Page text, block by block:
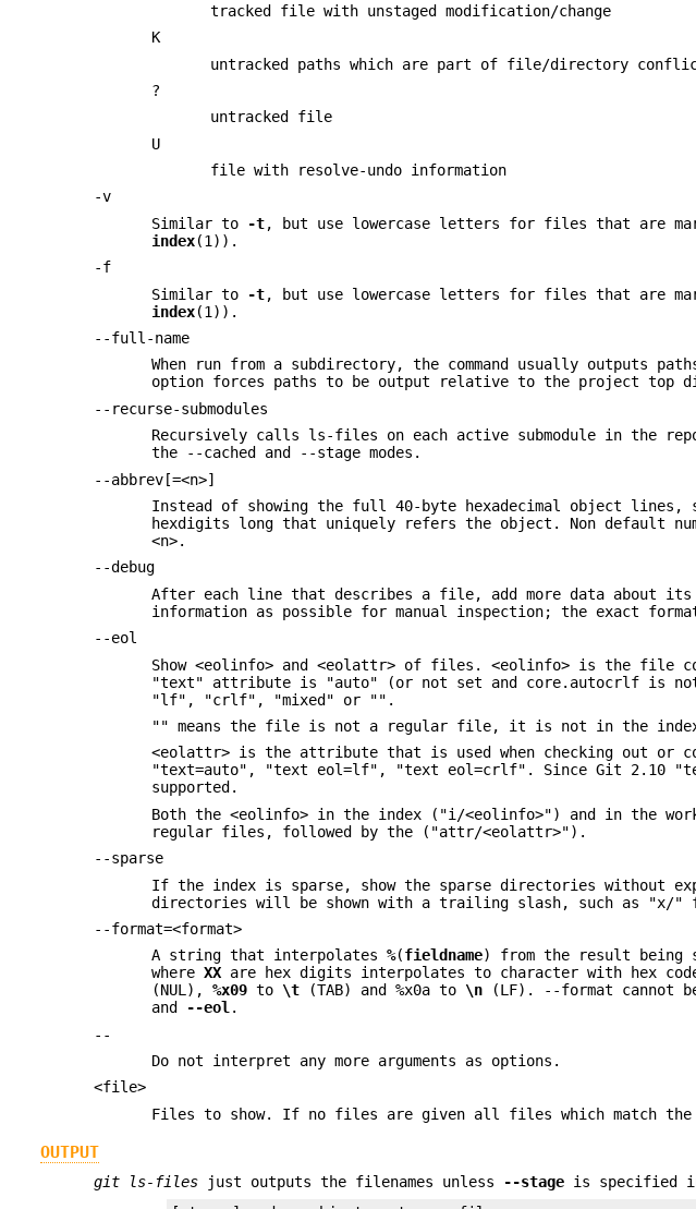
tracked file with unstaged modification/change
K
untracked paths which are part of file/directory
?
untracked file
U
file with resolve-undo information
-v
Similar to
-t, but use lowercase letters for files that are
index(1)).
-f
Similar to
-t, but use lowercase letters for files that are
index(1)).
--full-name
When run from a subdirectory, the command usually outputs
option forces paths to be output relative to the project top
--recurse-submodules
Recursively calls ls-files on each active submodule in the
the --cached and --stage modes.
--abbrev[=<n>]
Instead of showing the full 40-byte hexadecimal object
hexdigits long that uniquely refers the object. Non default
<n>.
--debug
After each line that describes a file, add more data about its
information as possible for manual inspection; the exact
--eol
Show <eolinfo> and <eolattr> of files. <eolinfo> is the file
"text" attribute is "auto" (or not set and core.autocrlf is
"lf", "crlf", "mixed" or "".
"" means the file is not a regular file, it is not in the index
<eolattr> is the attribute that is used when checking out
"text=auto", "text eol=lf", "text eol=crlf". Since Git 2.10
supported.
Both the <eolinfo> in the index ("i/<eolinfo>") and in the
regular files, followed by the ("attr/<eolattr>").
--sparse
If the index is sparse, show the sparse directories without
directories will be shown with a trailing slash, such as "x/"
--format=<format>
A string that interpolates%(fieldname) from the result being
whereXX are hex digits interpolates to character with hex
(NUL),%x09 to \t (TAB) and %x0a to \n (LF). --format cannot
and
--eol.
--
Do not interpret any more arguments as options.
<file>
Files to show. If no files are given all files which match the
OUTPUT
git ls-files just outputs the filenames unless --stage is specified